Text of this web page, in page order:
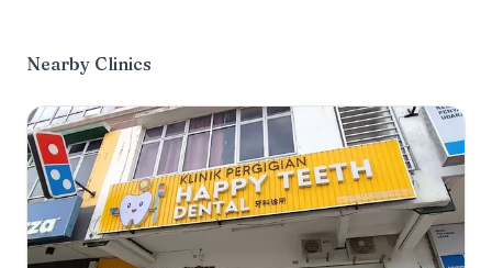
Nearby Clinics